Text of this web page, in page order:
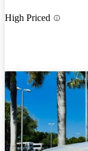
High Priced